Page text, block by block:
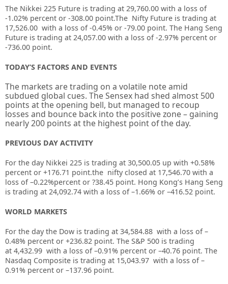
The Nikkei 225 Future is trading at 29,760.00 with a loss of
-1.02% percent or -308.00 point.The Nifty Future is trading at
17,526.00 with a loss of -0.45% or -79.00 point. The Hang Seng
Future is trading at 24,057.00 with a loss of -2.97% percent or
-736.00 point.
TODAY’S FACTORS AND EVENTS
The markets are trading on a volatile note amid
subdued global cues. The Sensex had shed almost 500
points at the opening bell, but managed to recoup
losses and bounce back into the positive zone – gaining
nearly 200 points at the highest point of the day.
PREVIOUS DAY ACTIVITY
For the day Nikkei 225 is trading at 30,500.05 up with +0.58%
percent or +176.71 point.the nifty closed at 17,546.70 with a
loss of –0.22%percent or ?38.45 point. Hong Kong’s Hang Seng
is trading at 24,092.74 with a loss of–1.66% or –416.52 point.
WORLD MARKETS
For the day the Dow is trading at 34,584.88 with a loss of –
0.48% percent or +236.82 point. The S&P 500 is trading
at 4,432.99 with a loss of –0.91% percent or –40.76 point. The
Nasdaq Composite is trading at 15,043.97 with a loss of –
0.91% percent or –137.96 point.